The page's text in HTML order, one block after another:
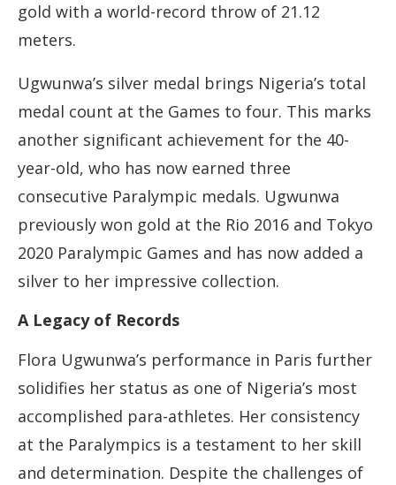
gold with a world-record throw of 21.12
meters.
Ugwunwa’s silver medal brings Nigeria’s total
medal count at the Games to four. This marks
another significant achievement for the 40-
year-old, who has now earned three
consecutive Paralympic medals. Ugwunwa
previously won gold at the Rio 2016 and Tokyo
2020 Paralympic Games and has now added a
silver to her impressive collection.
A Legacy of Records
Flora Ugwunwa’s performance in Paris further
solidifies her status as one of Nigeria’s most
accomplished para-athletes. Her consistency
at the Paralympics is a testament to her skill
and determination. Despite the challenges of